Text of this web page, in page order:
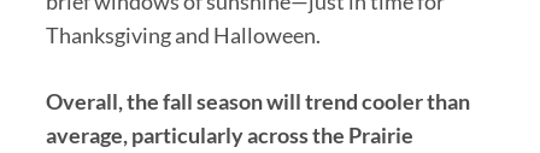
Thanksgiving and Halloween.
Overall, the fall season will trend cooler than
average, particularly across the Prairie